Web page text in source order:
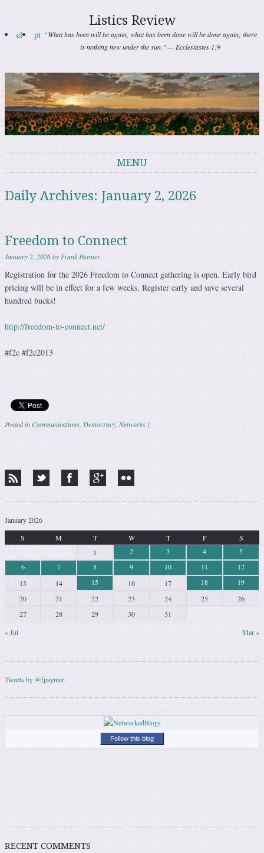
Listics Review
el pt “What has been will be again, what has been done will be done again; there
is nothing new under the sun." — Ecclesiastes 1:9
MENU
Daily Archives: January 2, 2026
Freedom to Connect
January 2, 2026byFrank Paynter
Registration for the 2026 Freedom to Connect gathering is open. Early bird
pricing will be in effect for a few weeks. Register early and save several
hundred bucks!
http://freedom-to-connect.net/
#f2c #f2c2013
Posted inCommunications, Democracy, Networks |
January 2026
S
M T W T F S
« Jul Mar »
1 2 3 4
5
6
7 8 9 10 11
12
13
14 15 16 17 18
19
20
21 22 23 24 25
26
27
28 29 30 31
Tweets by @fpaynter
Follow this blog
RECENT COMMENTS